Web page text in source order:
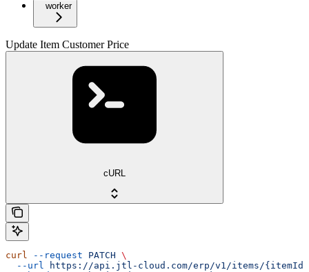
worker
Update Item Customer Price
cURL
curl --request PATCH \
  --url
https://api.jtl-cloud.com/erp/v1/items/{itemId}/